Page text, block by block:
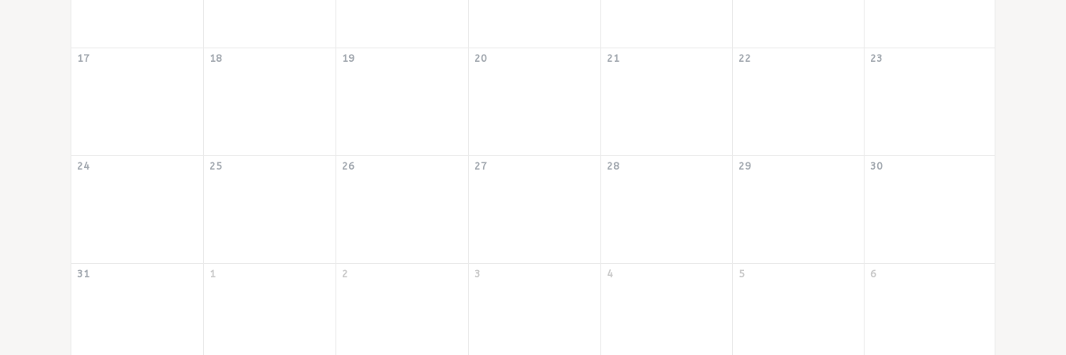
17 18 19 20 21 22 23
24 25 26 27 28 29 30
31 1 2 3 4 5 6